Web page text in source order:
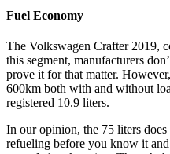
Fuel Economy
The Volkswagen Crafter 2019,
this segment, manufacturers
prove it for that matter.
600km both with and without
registered 10.9 liters.
In our opinion, the 75 liters
refueling before you know it